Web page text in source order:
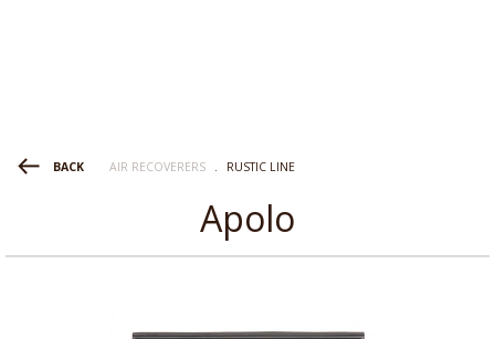
BACK AIR RECOVERERS RUSTIC LINE
Apolo